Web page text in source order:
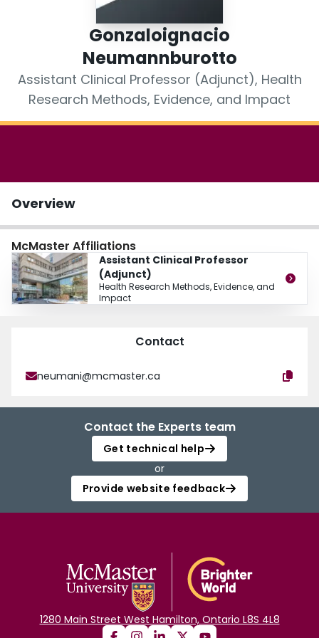
Gonzaloignacio
Neumannburotto
Assistant Clinical Professor (Adjunct), Health
Research Methods, Evidence, and Impact
Overview
McMaster Affiliations
Assistant Clinical Professor
(Adjunct)
Health Research Methods, Evidence, and
Impact
Contact
neumani@mcmaster.ca
Contact the Experts team
Get technical help
or
Provide website feedback
1280 Main Street West Hamilton, Ontario L8S 4L8